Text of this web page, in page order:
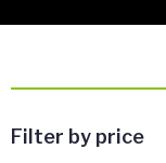
Filter by price